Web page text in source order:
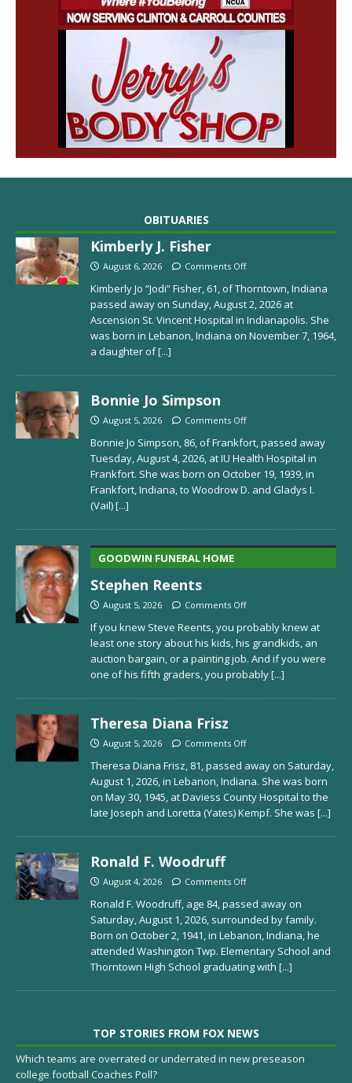
OBITUARIES
Kimberly J. Fisher
August 6, 2026 Comments Off
Kimberly Jo “Jodi” Fisher, 61, of Thorntown, Indiana
passed away on Sunday, August 2, 2026 at
Ascension St. Vincent Hospital in Indianapolis. She
was born in Lebanon, Indiana on November 7, 1964,
a daughter of[...]
Bonnie Jo Simpson
August 5, 2026 Comments Off
Bonnie Jo Simpson, 86, of Frankfort, passed away
Tuesday, August 4, 2026, at IU Health Hospital in
Frankfort. She was born on October 19, 1939, in
Frankfort, Indiana, to Woodrow D. and Gladys I.
(Vail)[...]
GOODWIN FUNERAL HOME
Stephen Reents
August 5, 2026 Comments Off
If you knew Steve Reents, you probably knew at
least one story about his kids, his grandkids, an
auction bargain, or a painting job. And if you were
one of his fifth graders, you probably[...]
Theresa Diana Frisz
August 5, 2026 Comments Off
Theresa Diana Frisz, 81, passed away on Saturday,
August 1, 2026, in Lebanon, Indiana. She was born
on May 30, 1945, at Daviess County Hospital to the
late Joseph and Loretta (Yates) Kempf. She was [...]
Ronald F. Woodruff
August 4, 2026 Comments Off
Ronald F. Woodruff, age 84, passed away on
Saturday, August 1, 2026, surrounded by family.
Born on October 2, 1941, in Lebanon, Indiana, he
attended Washington Twp. Elementary School and
Thorntown High School graduating with [...]
TOP STORIES FROM FOX NEWS
Which teams are overrated or underrated in new preseason
college football Coaches Poll?